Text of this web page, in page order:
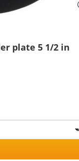
plate 5 1/2 in